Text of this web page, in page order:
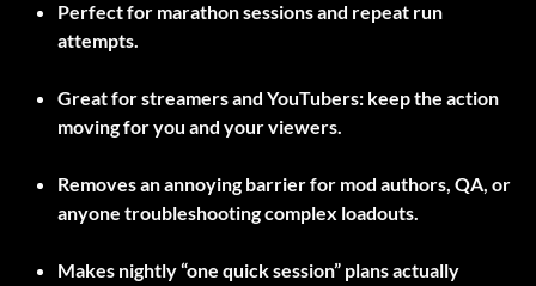
Perfect for marathon sessions and repeat run
attempts.
Great for streamers and YouTubers: keep the action
moving for you and your viewers.
Removes an annoying barrier for mod authors, QA, or
anyone troubleshooting complex loadouts.
Makes nightly “one quick session” plans actually